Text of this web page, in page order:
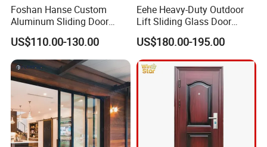
Foshan Hanse Custom
Aluminum Sliding Door
Noiseless Double Glass
Exterior Aluminum Sliding
Doors
US$110.00-130.00
Eehe Heavy-Duty Outdoor
Lift Sliding Glass Door
Lowe Glass Soundproof &
Insulated Patio Residential
Doors Aluminium Sliding
Door with Nfrc/CSA
US$180.00-195.00